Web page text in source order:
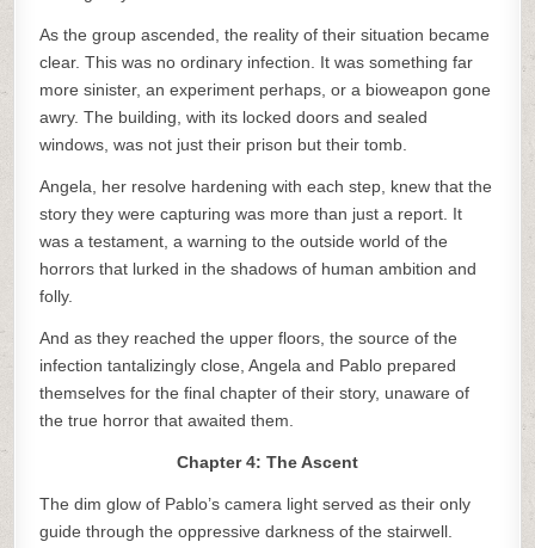
As the group ascended, the reality of their situation became
clear. This was no ordinary infection. It was something far
more sinister, an experiment perhaps, or a bioweapon gone
awry. The building, with its locked doors and sealed
windows, was not just their prison but their tomb.
Angela, her resolve hardening with each step, knew that the
story they were capturing was more than just a report. It
was a testament, a warning to the outside world of the
horrors that lurked in the shadows of human ambition and
folly.
And as they reached the upper floors, the source of the
infection tantalizingly close, Angela and Pablo prepared
themselves for the final chapter of their story, unaware of
the true horror that awaited them.
Chapter 4: The Ascent
The dim glow of Pablo’s camera light served as their only
guide through the oppressive darkness of the stairwell.